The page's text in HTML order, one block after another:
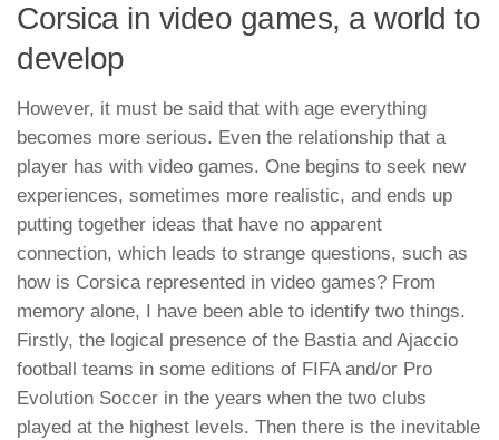
Corsica in video games, a world to
develop
However, it must be said that with age everything
becomes more serious. Even the relationship that a
player has with video games. One begins to seek new
experiences, sometimes more realistic, and ends up
putting together ideas that have no apparent
connection, which leads to strange questions, such as
how is Corsica represented in video games? From
memory alone, I have been able to identify two things.
Firstly, the logical presence of the Bastia and Ajaccio
football teams in some editions of FIFA and/or Pro
Evolution Soccer in the years when the two clubs
played at the highest levels. Then there is the inevitable